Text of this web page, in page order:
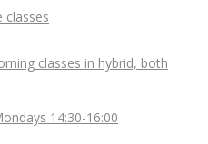
classes
classes in hybrid, both
14:30-16:00